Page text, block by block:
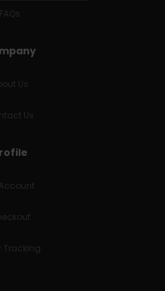
FAQs
Us
Us
Tracking